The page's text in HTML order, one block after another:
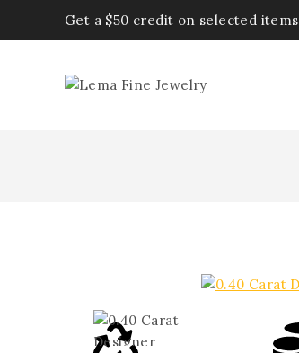
Get a $50 credit on selected items